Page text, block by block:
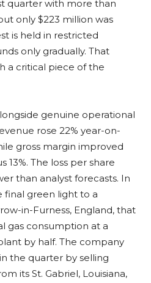
quarter with more than
only $223 million was
is held in restricted
only gradually. That
a critical piece of the
genuine operational
rose 22% year-on-
gross margin improved
13%. The loss per share
than analyst forecasts. In
final green light to a
in-Furness, England, that
gas consumption at a
by half. The company
the quarter by selling
its St. Gabriel, Louisiana,